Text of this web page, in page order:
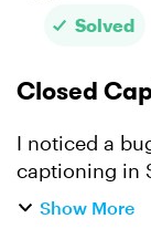
Solved
Closed
I noticed a
captioning in
refreshed correctly. If I make an
Show More